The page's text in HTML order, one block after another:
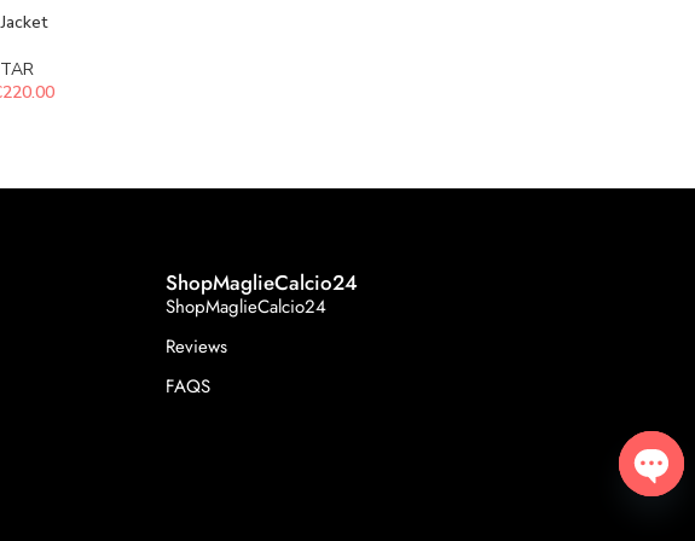
220.00
ShopMaglieCalcio24
ShopMaglieCalcio24
Reviews
FAQS